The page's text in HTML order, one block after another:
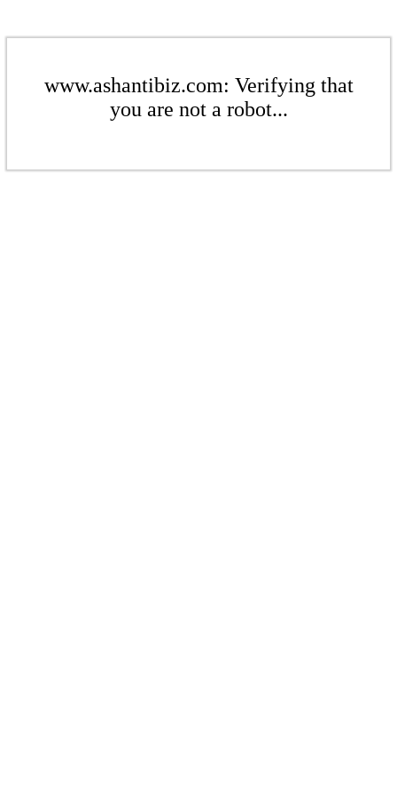
www.ashantibiz.com: Verifying that
you are not a robot...